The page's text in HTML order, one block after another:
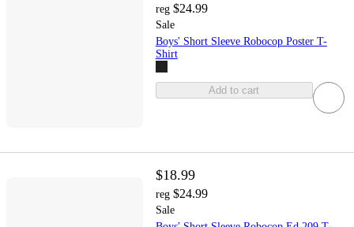
reg $24.99
Sale
Boys' Short Sleeve Robocop Poster T-
Shirt
Add to cart
$18.99
reg $24.99
Sale